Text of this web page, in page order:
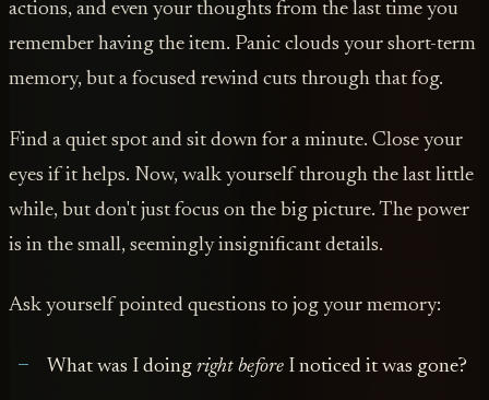
actions, and even your thoughts from the last time you
remember having the item. Panic clouds your short-term
memory, but a focused rewind cuts through that fog.
Find a quiet spot and sit down for a minute. Close your
eyes if it helps. Now, walk yourself through the last little
while, but don't just focus on the big picture. The power
is in the small, seemingly insignificant details.
Ask yourself pointed questions to jog your memory:
What was I doing right beforeI noticed it was gone?